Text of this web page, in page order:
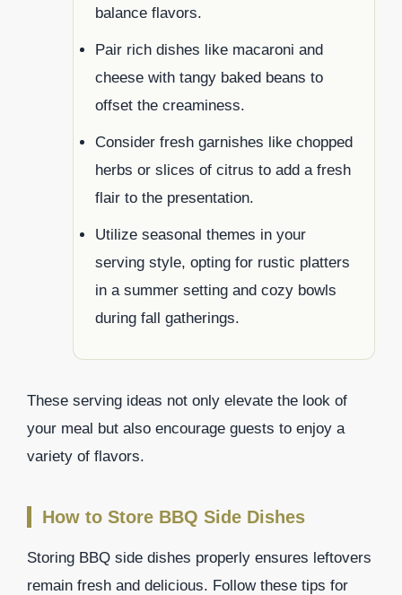
balance flavors.
Pair rich dishes like macaroni and
cheese with tangy baked beans to
offset the creaminess.
Consider fresh garnishes like chopped
herbs or slices of citrus to add a fresh
flair to the presentation.
Utilize seasonal themes in your
serving style, opting for rustic platters
in a summer setting and cozy bowls
during fall gatherings.
These serving ideas not only elevate the look of
your meal but also encourage guests to enjoy a
variety of flavors.
How to Store BBQ Side Dishes
Storing BBQ side dishes properly ensures leftovers
remain fresh and delicious. Follow these tips for